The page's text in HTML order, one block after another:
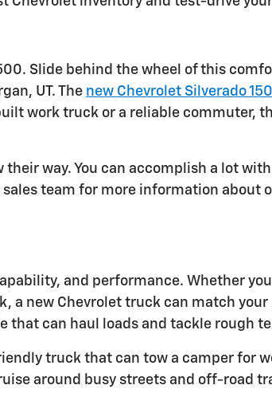
Slide behind the wheel of this
UT. The new Chevrolet Silverado
work truck or a reliable commuter,
way. You can accomplish a lot
team for more information about
and performance. Whether
new Chevrolet truck can match your
that can haul loads and tackle rough
truck that can tow a camper for
around busy streets and off-road